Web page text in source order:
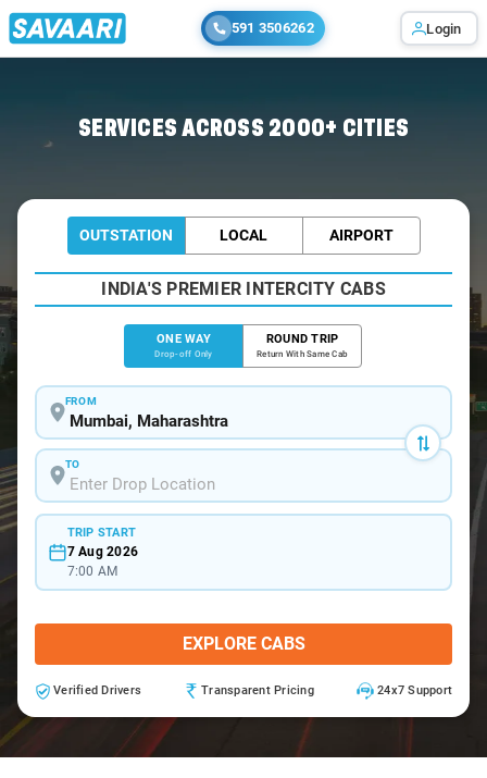
591 3506262 Login
SERVICES ACROSS 2000+ CITIES
OUTSTATION LOCAL AIRPORT
INDIA'S PREMIER INTERCITY CABS
ONE WAY
Drop-off Only
ROUND TRIP
Return With Same Cab
FROM
TO
TRIP START
7 Aug 2026
7:00 AM
EXPLORE CABS
Verified Drivers Transparent Pricing 24x7 Support